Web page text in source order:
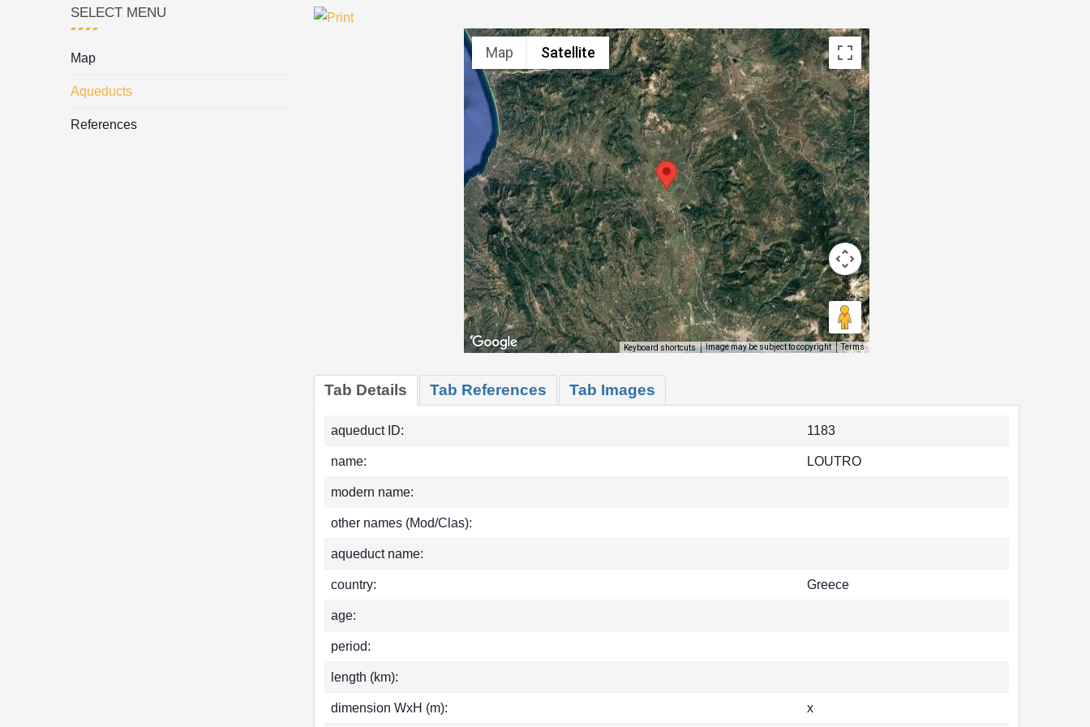
Map Satellite
Keyboard shortcuts Image may be subject to copyright Terms
Tab Details Tab References Tab Images
aqueduct ID: 1183
name: LOUTRO
modern name:
other names (Mod/Clas):
aqueduct name:
country: Greece
age:
period:
length (km):
dimension WxH (m): x
SELECT MENU
Map
Aqueducts
References